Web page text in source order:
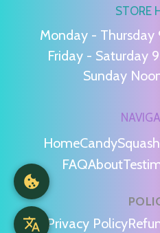
STORE
Monday -
Friday - Saturday
Sunday
HomeCandy
FAQAbout
Privacy Policy